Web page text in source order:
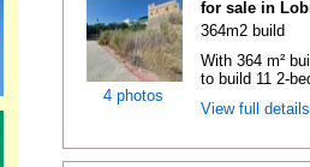
4 photos
for sale in
364m2 build
With 364 m²
to build 11 2-
View full